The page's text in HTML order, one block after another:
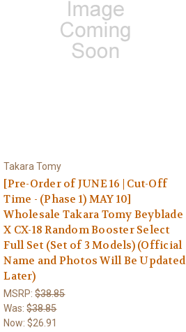
Takara Tomy
[Pre-Order of JUNE 16 | Cut-Off
Time - (Phase 1) MAY 10]
Wholesale Takara Tomy Beyblade
X CX-18 Random Booster Select
Full Set (Set of 3 Models) (Official
Name and Photos Will Be Updated
Later)
MSRP:$38.85
Was:$38.85
Now:$26.91